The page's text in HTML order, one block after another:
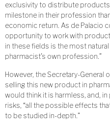
exclusivity to distribute
milestone in their profession
economic return. As de Palacio
opportunity to work with
in these fields is the most
pharmacist’s own profession.”
However, the Secretary-General
selling this new product in
would think it is harmless, and,
risks, “all the possible effects
to be studied in-depth.”